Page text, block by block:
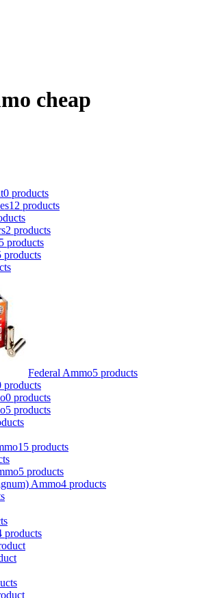
cheap
0 products
12 products
2 products
5 products
products
Federal Ammo5 products
products
0 products
5 products
15 products
5 products
Ammo4 products
products